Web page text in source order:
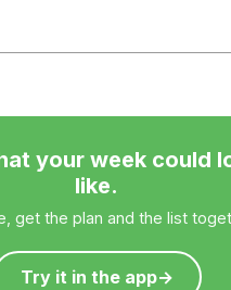
your week could
like.
get the plan and the list
Try it in the app→